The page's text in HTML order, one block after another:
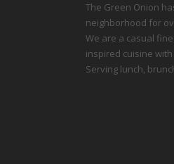
The Green Onion
neighborhood for
We are a casual
inspired cuisine
Serving lunch,